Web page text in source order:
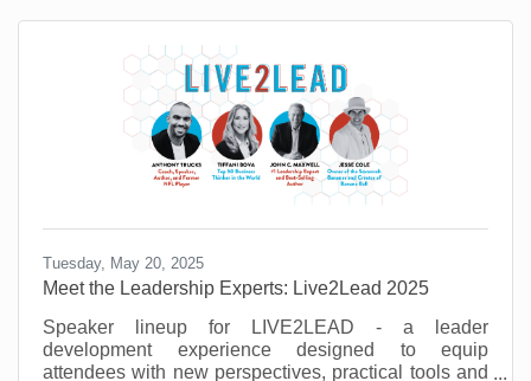
Tuesday, May 20, 2025
Meet the Leadership Experts: Live2Lead 2025
Speaker lineup for LIVE2LEAD - a leader
development experience designed to equip
attendees with new perspectives, practical tools and